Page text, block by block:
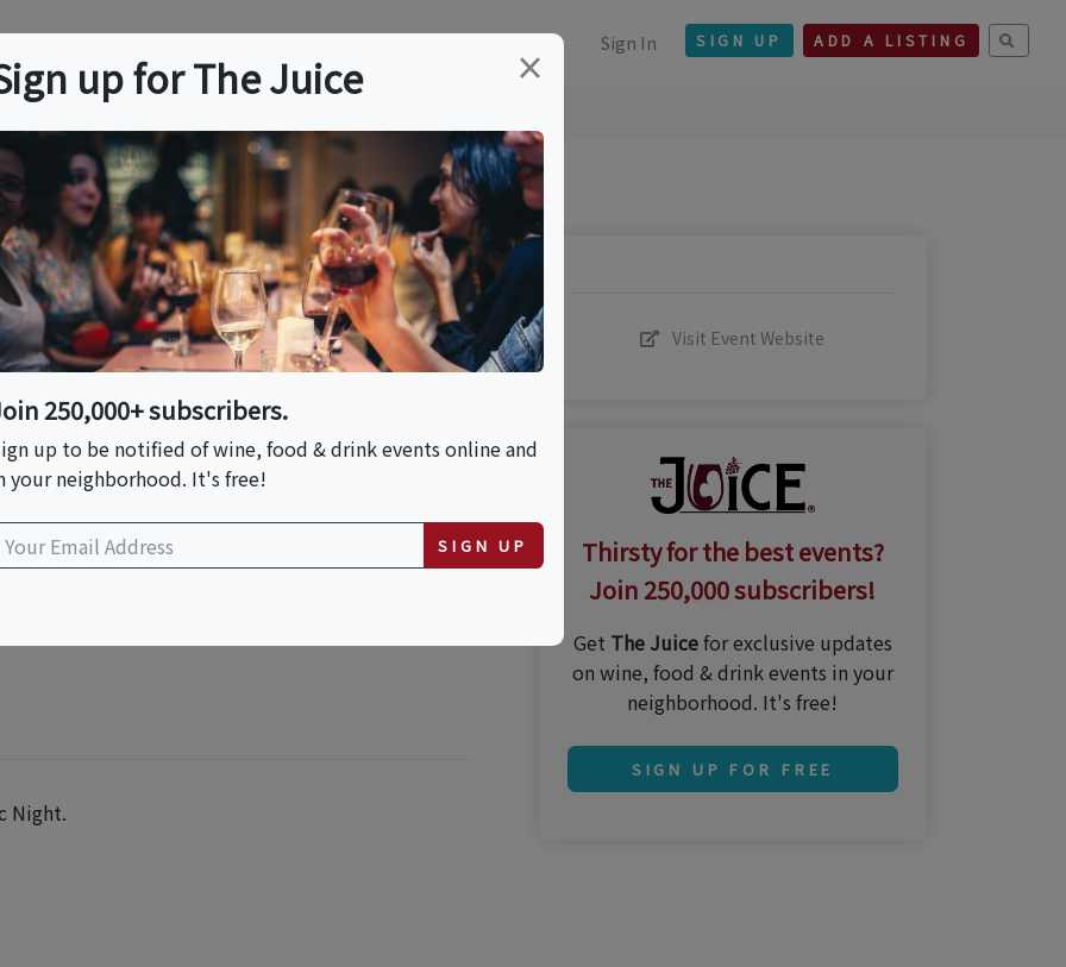
Sign In SIGN UP ADD A LISTING
Wine Dinner At
Night.
Visit Event Website
Thirsty for the best events?
Join 250,000 subscribers!
Get The Juicefor exclusive updates
on wine, food & drink events in your
neighborhood. It's free!
SIGN UP FOR FREE
×
up for The Juice
250,000+ subscribers.
up to be notified of wine, food & drink events online and
your neighborhood. It's free!
SIGN UP